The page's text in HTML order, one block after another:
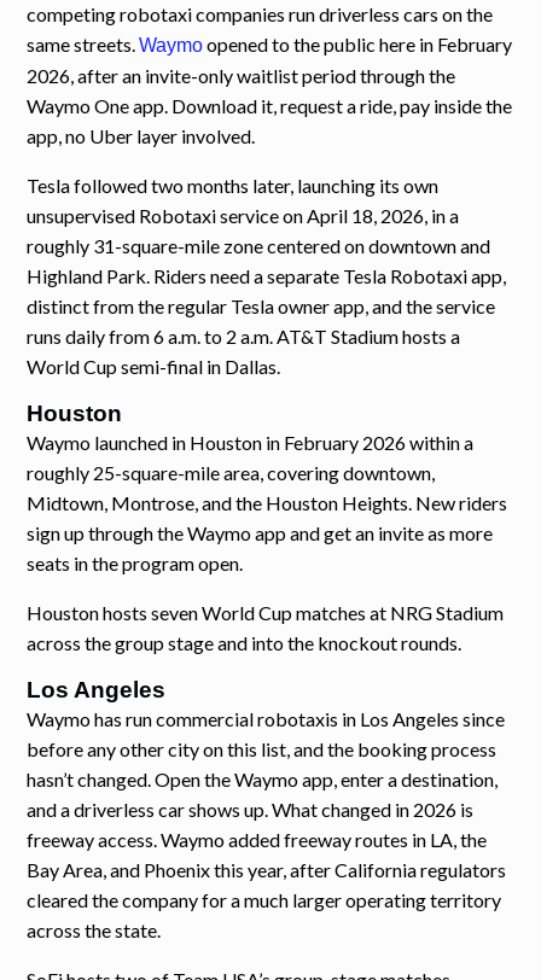
competing robotaxi companies run driverless cars on the
same streets.Waymoopened to the public here in February
2026, after an invite-only waitlist period through the
Waymo One app. Download it, request a ride, pay inside the
app, no Uber layer involved.
Tesla followed two months later, launching its own
unsupervised Robotaxi service on April 18, 2026, in a
roughly 31-square-mile zone centered on downtown and
Highland Park. Riders need a separate Tesla Robotaxi app,
distinct from the regular Tesla owner app, and the service
runs daily from 6 a.m. to 2 a.m. AT&T Stadium hosts a
World Cup semi-final in Dallas.
Houston
Waymo launched in Houston in February 2026 within a
roughly 25-square-mile area, covering downtown,
Midtown, Montrose, and the Houston Heights. New riders
sign up through the Waymo app and get an invite as more
seats in the program open.
Houston hosts seven World Cup matches at NRG Stadium
across the group stage and into the knockout rounds.
Los Angeles
Waymo has run commercial robotaxis in Los Angeles since
before any other city on this list, and the booking process
hasn’t changed. Open the Waymo app, enter a destination,
and a driverless car shows up. What changed in 2026 is
freeway access. Waymo added freeway routes in LA, the
Bay Area, and Phoenix this year, after California regulators
cleared the company for a much larger operating territory
across the state.